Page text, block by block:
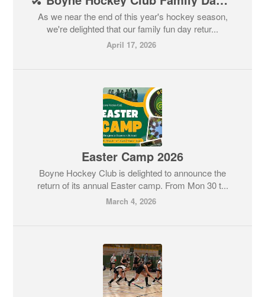
As we near the end of this year's hockey season,
we're delighted that our family fun day retur...
April 17, 2026
Easter Camp 2026
Boyne Hockey Club is delighted to announce the
return of its annual Easter camp. From Mon 30 t...
March 4, 2026